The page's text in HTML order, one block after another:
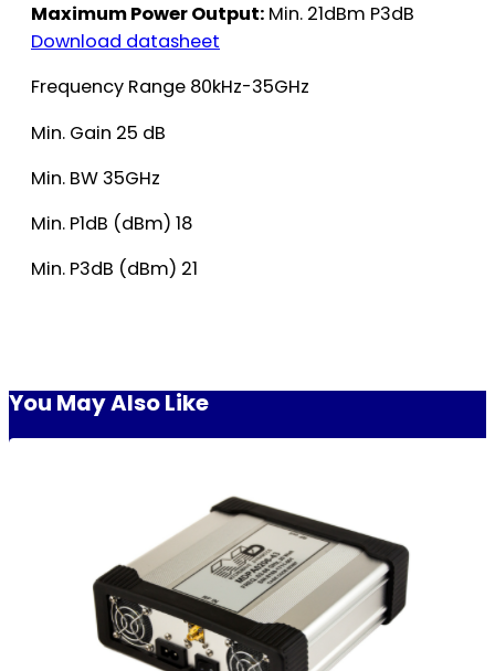
Maximum Power Output: Min. 21dBm P3dB
Download datasheet
Frequency Range 80kHz-35GHz
Min. Gain 25 dB
Min. BW 35GHz
Min. P1dB (dBm) 18
Min. P3dB (dBm) 21
You May Also Like